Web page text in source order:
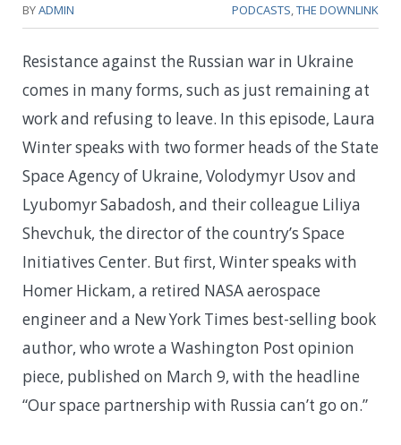
BYADMIN PODCASTS,THE DOWNLINK
Resistance against the Russian war in Ukraine
comes in many forms, such as just remaining at
work and refusing to leave. In this episode, Laura
Winter speaks with two former heads of the State
Space Agency of Ukraine, Volodymyr Usov and
Lyubomyr Sabadosh, and their colleague Liliya
Shevchuk, the director of the country’s Space
Initiatives Center. But first, Winter speaks with
Homer Hickam, a retired NASA aerospace
engineer and a New York Times best-selling book
author, who wrote a Washington Post opinion
piece, published on March 9, with the headline
“Our space partnership with Russia can’t go on.”